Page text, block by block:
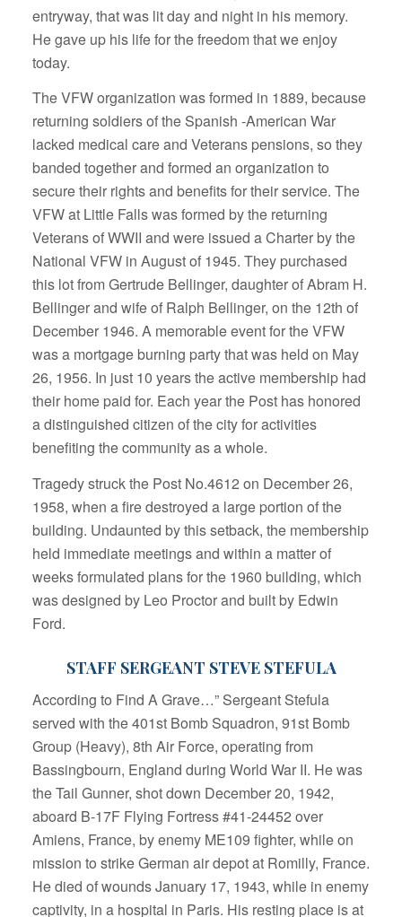
entryway, that was lit day and night in his memory.
He gave up his life for the freedom that we enjoy
today.
The VFW organization was formed in 1889, because
returning soldiers of the Spanish -American War
lacked medical care and Veterans pensions, so they
banded together and formed an organization to
secure their rights and benefits for their service. The
VFW at Little Falls was formed by the returning
Veterans of WWII and were issued a Charter by the
National VFW in August of 1945. They purchased
this lot from Gertrude Bellinger, daughter of Abram H.
Bellinger and wife of Ralph Bellinger, on the 12th of
December 1946. A memorable event for the VFW
was a mortgage burning party that was held on May
26, 1956. In just 10 years the active membership had
their home paid for. Each year the Post has honored
a distinguished citizen of the city for activities
benefiting the community as a whole.
Tragedy struck the Post No.4612 on December 26,
1958, when a fire destroyed a large portion of the
building. Undaunted by this setback, the membership
held immediate meetings and within a matter of
weeks formulated plans for the 1960 building, which
was designed by Leo Proctor and built by Edwin
Ford.
STAFF SERGEANT STEVE STEFULA
According to Find A Grave…” Sergeant Stefula
served with the 401st Bomb Squadron, 91st Bomb
Group (Heavy), 8th Air Force, operating from
Bassingbourn, England during World War II. He was
the Tail Gunner, shot down December 20, 1942,
aboard B-17F Flying Fortress #41-24452 over
Amiens, France, by enemy ME109 fighter, while on
mission to strike German air depot at Romilly, France.
He died of wounds January 17, 1943, while in enemy
captivity, in a hospital in Paris. His resting place is at